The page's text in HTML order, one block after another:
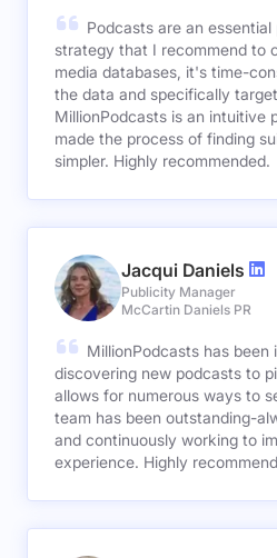
Podcasts are an
strategy that I recommend to
media databases, it's time-
the data and specifically
MillionPodcasts is an intuitive
made the process of finding
simpler. Highly recommended.
Jacqui Daniels
Publicity Manager
McCartin Daniels PR
MillionPodcasts has been
discovering new podcasts to
allows for numerous ways to
team has been outstanding-
and continuously working to
experience. Highly